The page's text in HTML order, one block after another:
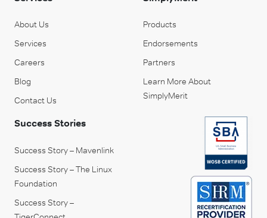
About Us
Services
Careers
Blog
Contact Us
Products
Endorsements
Partners
Learn More About
SimplyMerit
Success Stories
Success Story – Mavenlink
Success Story – The Linux
Foundation
Success Story –